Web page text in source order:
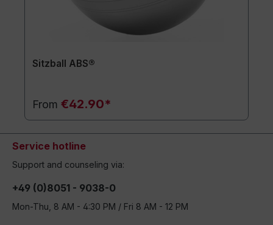
Sitzball ABS®
From €42.90*
Service hotline
Support and counseling via:
+49 (0)8051 - 9038-0
Mon-Thu, 8 AM - 4:30 PM / Fri 8 AM - 12 PM